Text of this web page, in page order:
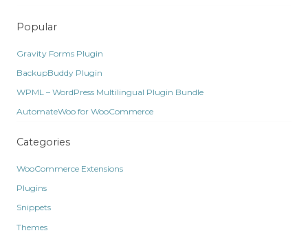
Popular
Gravity Forms Plugin
BackupBuddy Plugin
WPML – WordPress Multilingual Plugin Bundle
AutomateWoo for WooCommerce
Categories
WooCommerce Extensions
Plugins
Snippets
Themes